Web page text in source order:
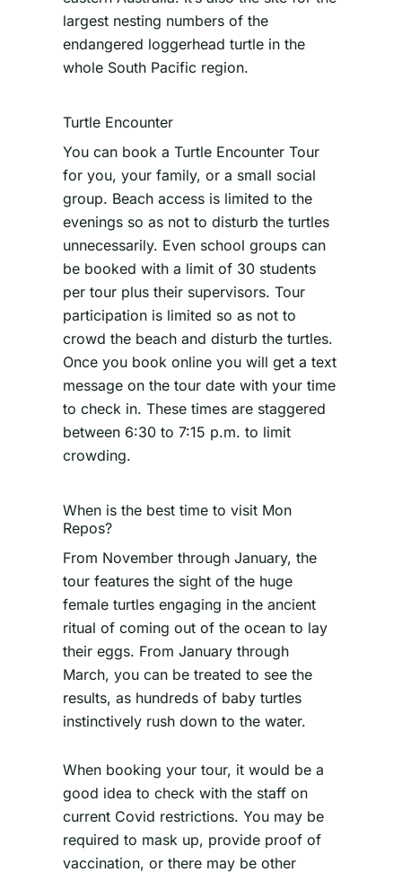
largest nesting numbers of the
endangered loggerhead turtle in the
whole South Pacific region.
Turtle Encounter
You can book a Turtle Encounter Tour
for you, your family, or a small social
group. Beach access is limited to the
evenings so as not to disturb the turtles
unnecessarily. Even school groups can
be booked with a limit of 30 students
per tour plus their supervisors. Tour
participation is limited so as not to
crowd the beach and disturb the turtles.
Once you book online you will get a text
message on the tour date with your time
to check in. These times are staggered
between 6:30 to 7:15 p.m. to limit
crowding.
When is the best time to visit Mon
Repos?
From November through January, the
tour features the sight of the huge
female turtles engaging in the ancient
ritual of coming out of the ocean to lay
their eggs. From January through
March, you can be treated to see the
results, as hundreds of baby turtles
instinctively rush down to the water.
When booking your tour, it would be a
good idea to check with the staff on
current Covid restrictions. You may be
required to mask up, provide proof of
vaccination, or there may be other